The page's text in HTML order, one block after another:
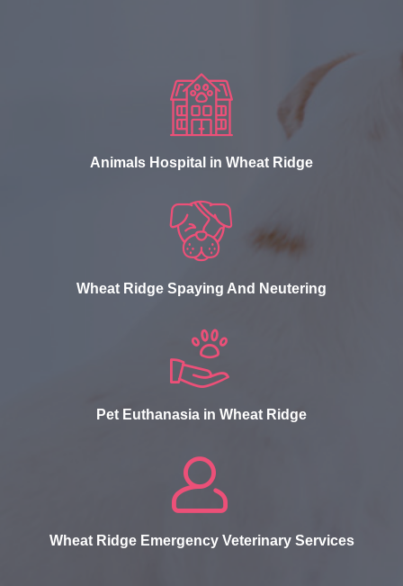
Animals Hospital in Wheat Ridge
Wheat Ridge Spaying And Neutering
Pet Euthanasia in Wheat Ridge
Wheat Ridge Emergency Veterinary Services